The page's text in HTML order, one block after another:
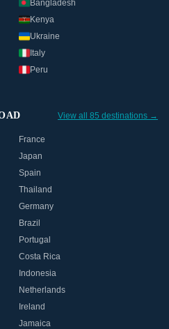
Bangladesh
Kenya
Ukraine
Italy
Peru
View all 85 destinations →
France
Japan
Spain
Thailand
Germany
Brazil
Portugal
Costa Rica
Indonesia
Netherlands
Ireland
Jamaica